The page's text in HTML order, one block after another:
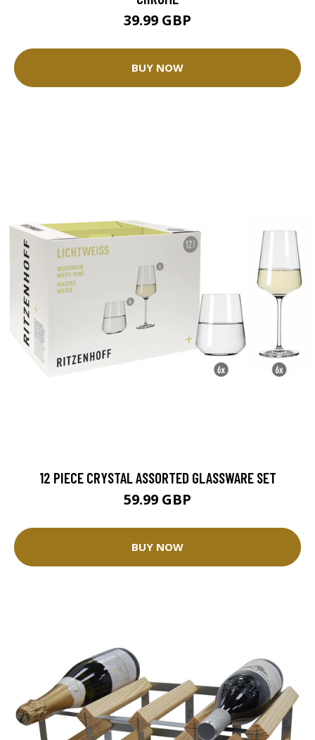
39.99 GBP
BUY NOW
12 PIECE CRYSTAL ASSORTED GLASSWARE SET
59.99 GBP
BUY NOW